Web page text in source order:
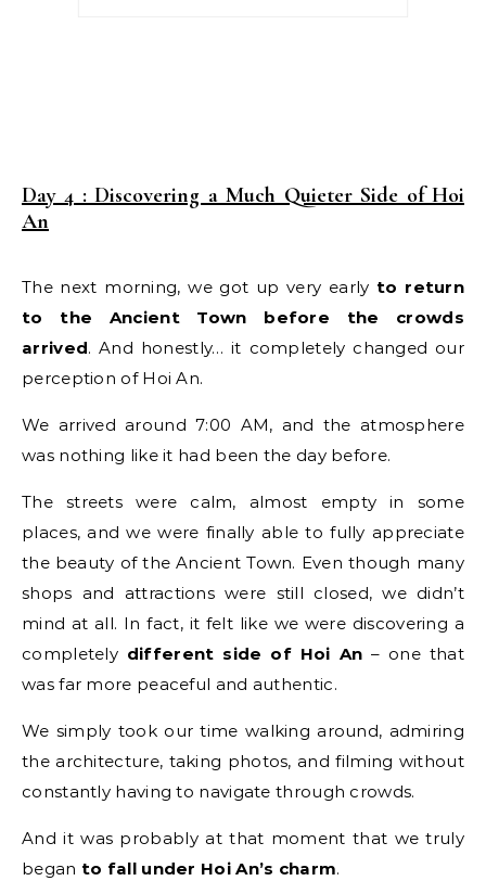
Day 4 : Discovering a Much Quieter Side of Hoi
An
The next morning, we got up very early to return
to the Ancient Town before the crowds
arrived. And honestly… it completely changed our
perception of Hoi An.
We arrived around 7:00 AM, and the atmosphere
was nothing like it had been the day before.
The streets were calm, almost empty in some
places, and we were finally able to fully appreciate
the beauty of the Ancient Town. Even though many
shops and attractions were still closed, we didn’t
mind at all. In fact, it felt like we were discovering a
completely different side of Hoi An – one that
was far more peaceful and authentic.
We simply took our time walking around, admiring
the architecture, taking photos, and filming without
constantly having to navigate through crowds.
And it was probably at that moment that we truly
began to fall under Hoi An’s charm.